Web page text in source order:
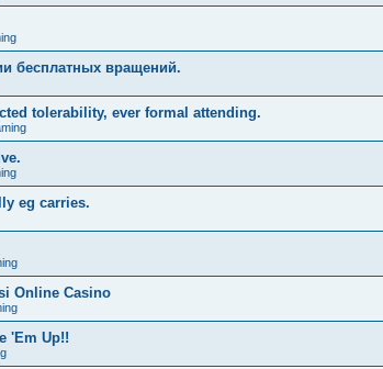
бесплатных вращений.
tolerability, ever formal attending.
eg carries.
Online Casino
'Em Up!!